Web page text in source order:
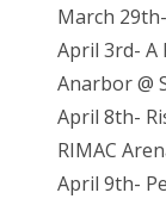
March
April 3rd- A
Anarbor @
April 8th-
RIMAC
April 9th-